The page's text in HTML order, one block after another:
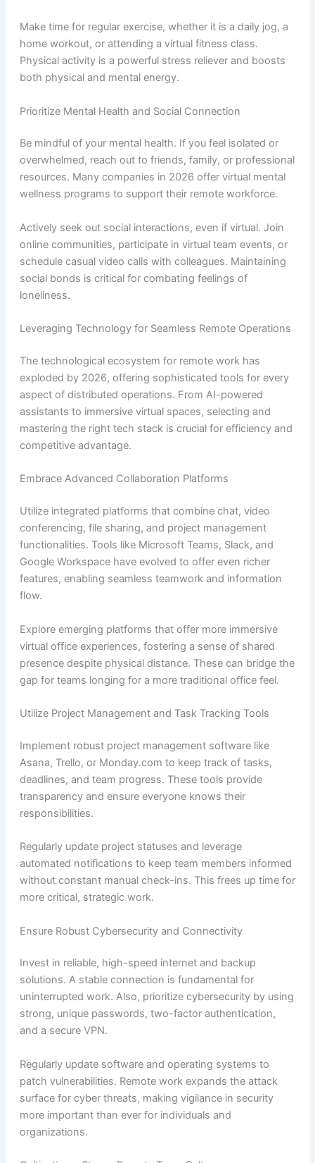
Make time for regular exercise, whether it is a daily jog, a
home workout, or attending a virtual fitness class.
Physical activity is a powerful stress reliever and boosts
both physical and mental energy.
Prioritize Mental Health and Social Connection
Be mindful of your mental health. If you feel isolated or
overwhelmed, reach out to friends, family, or professional
resources. Many companies in 2026 offer virtual mental
wellness programs to support their remote workforce.
Actively seek out social interactions, even if virtual. Join
online communities, participate in virtual team events, or
schedule casual video calls with colleagues. Maintaining
social bonds is critical for combating feelings of
loneliness.
Leveraging Technology for Seamless Remote Operations
The technological ecosystem for remote work has
exploded by 2026, offering sophisticated tools for every
aspect of distributed operations. From AI-powered
assistants to immersive virtual spaces, selecting and
mastering the right tech stack is crucial for efficiency and
competitive advantage.
Embrace Advanced Collaboration Platforms
Utilize integrated platforms that combine chat, video
conferencing, file sharing, and project management
functionalities. Tools like Microsoft Teams, Slack, and
Google Workspace have evolved to offer even richer
features, enabling seamless teamwork and information
flow.
Explore emerging platforms that offer more immersive
virtual office experiences, fostering a sense of shared
presence despite physical distance. These can bridge the
gap for teams longing for a more traditional office feel.
Utilize Project Management and Task Tracking Tools
Implement robust project management software like
Asana, Trello, or Monday.com to keep track of tasks,
deadlines, and team progress. These tools provide
transparency and ensure everyone knows their
responsibilities.
Regularly update project statuses and leverage
automated notifications to keep team members informed
without constant manual check-ins. This frees up time for
more critical, strategic work.
Ensure Robust Cybersecurity and Connectivity
Invest in reliable, high-speed internet and backup
solutions. A stable connection is fundamental for
uninterrupted work. Also, prioritize cybersecurity by using
strong, unique passwords, two-factor authentication,
and a secure VPN.
Regularly update software and operating systems to
patch vulnerabilities. Remote work expands the attack
surface for cyber threats, making vigilance in security
more important than ever for individuals and
organizations.